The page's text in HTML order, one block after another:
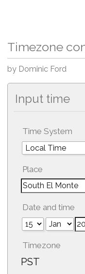
Timezone
by Dominic Ford
Input time
Time System
Place
Date and time
Timezone
PST